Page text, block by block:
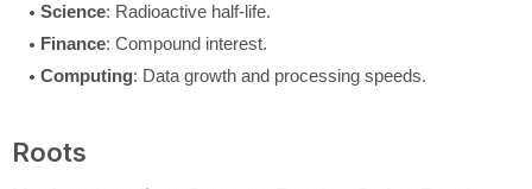
Science: Radioactive half-life.
Finance: Compound interest.
Computing: Data growth and processing speeds.
Roots